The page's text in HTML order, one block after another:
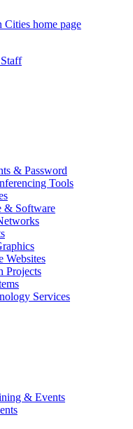
home page
& Password
Tools
& Software
Websites
Projects
Services
& Events